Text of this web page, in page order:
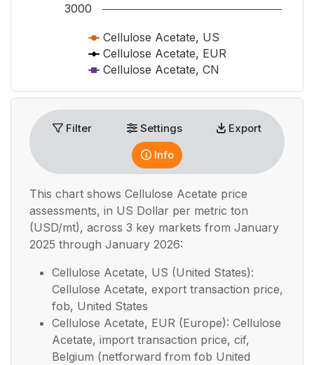
Cellulose Acetate, US
Cellulose Acetate, EUR
Cellulose Acetate, CN
3000
End of interactive chart.
Filter Settings
Export
Info
This chart shows Cellulose Acetate price
assessments, in US Dollar per metric ton
(USD/mt), across 3 key markets from January
2025 through January 2026:
Cellulose Acetate, US (United States):
Cellulose Acetate, export transaction price,
fob, United States
Cellulose Acetate, EUR (Europe): Cellulose
Acetate, import transaction price, cif,
Belgium (netforward from fob United